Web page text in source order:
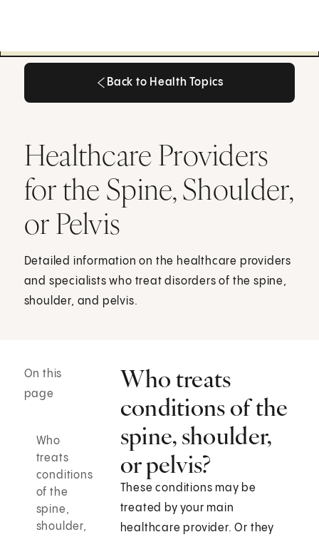
Back to Health Topics
Healthcare Providers
for the Spine, Shoulder,
or Pelvis
Detailed information on the healthcare providers
and specialists who treat disorders of the spine,
shoulder, and pelvis.
On this
page
Who
treats
conditions
of the
spine,
shoulder,
Who treats
conditions of the
spine, shoulder,
or pelvis?
These conditions may be
treated by your main
healthcare provider. Or they